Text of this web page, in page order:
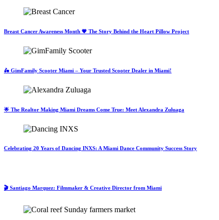
Breast Cancer Awareness Month 💗 The Story Behind the Heart Pillow Project
🛵 GimFamily Scooter Miami – Your Trusted Scooter Dealer in Miami!
🌟 The Realtor Making Miami Dreams Come True: Meet Alexandra Zuluaga
Celebrating 20 Years of Dancing INXS: A Miami Dance Community Success Story
🎬 Santiago Marquez: Filmmaker & Creative Director from Miami